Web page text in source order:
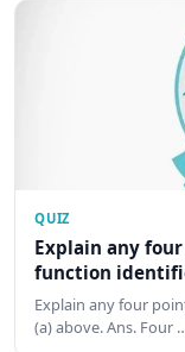
QUIZ
Explain any
function
Explain any four
(a) above. Ans. Four